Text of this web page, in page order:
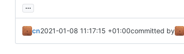
...
cn2021-01-08 11:17:15 +01:00committed by